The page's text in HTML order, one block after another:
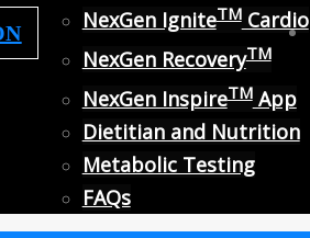
NexGen IgniteTMCardio
NexGen RecoveryTM
NexGen InspireTMApp
Dietitian and Nutrition
Metabolic Testing
FAQs